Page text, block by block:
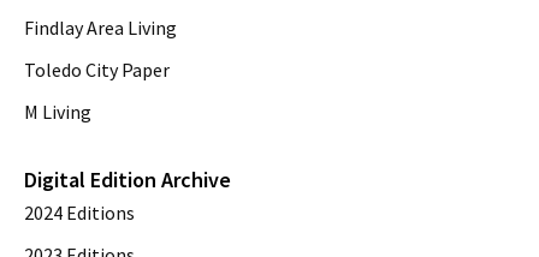
Findlay Area Living
Toledo City Paper
M Living
Digital Edition Archive
2024 Editions